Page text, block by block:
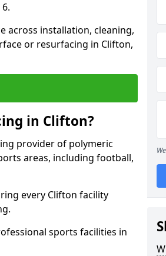
across installation, cleaning,
or resurfacing in Clifton,
in Clifton?
provider of polymeric
areas, including football,
every Clifton facility
sports facilities in